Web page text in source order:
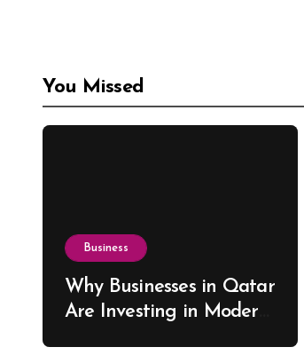
You Missed
Business
Why Businesses in Qatar
Are Investing in Modern